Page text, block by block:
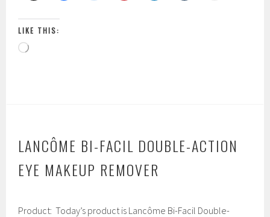
LIKE THIS:
Loading…
LANCÔME BI-FACIL DOUBLE-ACTION
EYE MAKEUP REMOVER
a
Product: Today’s product is Lancôme Bi-Facil Double-